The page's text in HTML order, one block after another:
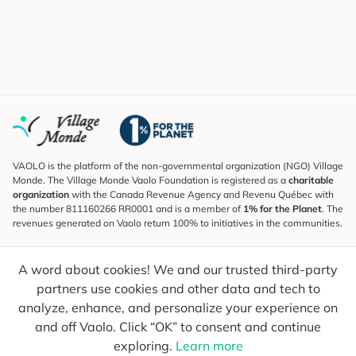
A word about cookies! We and our trusted third-party
partners use cookies and other data and tech to
analyze, enhance, and personalize your experience on
and off Vaolo. Click “OK” to consent and continue
exploring. Learn more
VAOLO is the platform of the non-governmental organization (NGO) Village
Monde. The Village Monde Vaolo Foundation is registered as a charitable
organization with the Canada Revenue Agency and Revenu Québec with
the number 811160266 RR0001 and is a member of 1% for the Planet. The
revenues generated on Vaolo return 100% to initiatives in the communities.
To find out what's new, follow our explorers and receive tips for more
conscious travel.
Your email Send